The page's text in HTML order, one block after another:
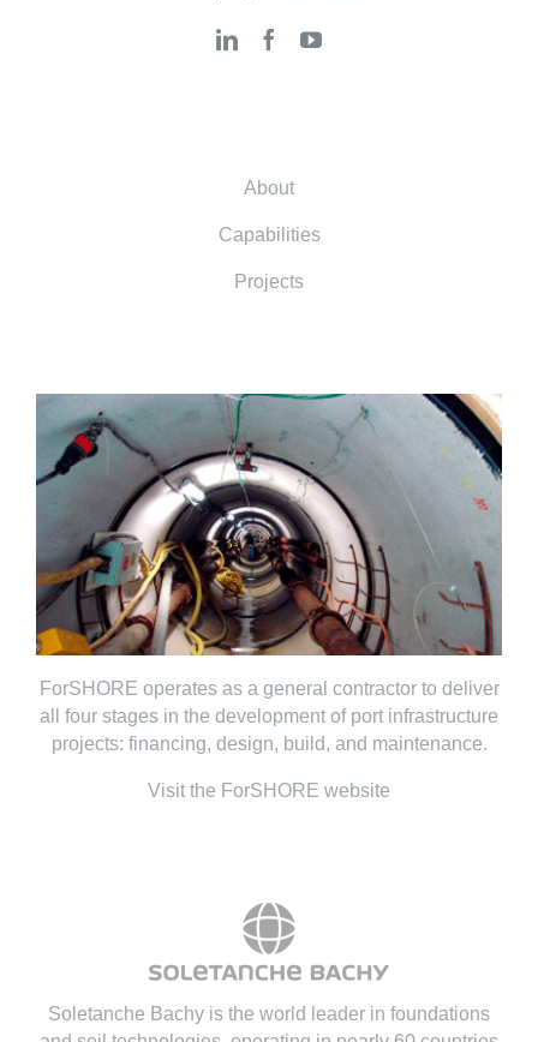
About
Capabilities
Projects
ForSHORE operates as a general contractor to deliver
all four stages in the development of port infrastructure
projects: financing, design, build, and maintenance.
Visit the ForSHORE website
Soletanche Bachy is the world leader in foundations